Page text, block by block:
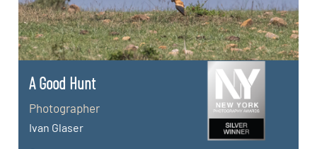
A Good Hunt
Photographer
Ivan Glaser